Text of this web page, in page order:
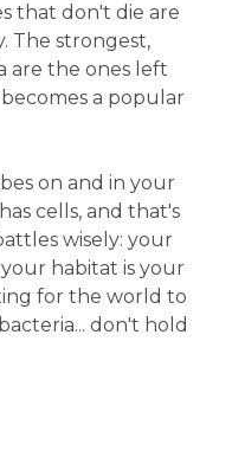
that don't die are
The strongest,
are the ones left
a popular
on and in your
cells, and that's
wisely: your
habitat is your
for the world to
don't hold